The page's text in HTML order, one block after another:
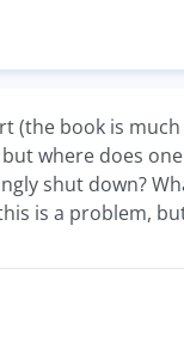
(the book is
where does
shut down?
is a problem,